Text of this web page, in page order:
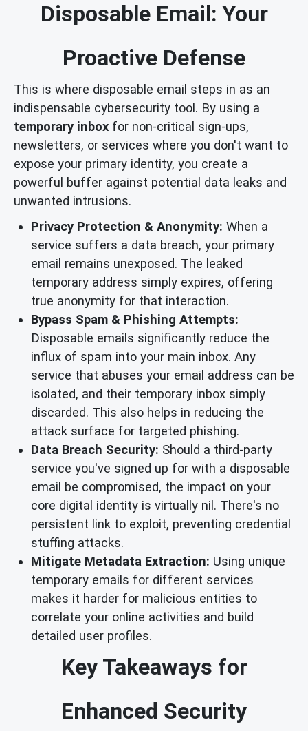
Disposable Email: Your
Proactive Defense
This is where disposable email steps in as an
indispensable cybersecurity tool. By using a
temporary inbox for non-critical sign-ups,
newsletters, or services where you don't want to
expose your primary identity, you create a
powerful buffer against potential data leaks and
unwanted intrusions.
Privacy Protection & Anonymity: When a
service suffers a data breach, your primary
email remains unexposed. The leaked
temporary address simply expires, offering
true anonymity for that interaction.
Bypass Spam & Phishing Attempts:
Disposable emails significantly reduce the
influx of spam into your main inbox. Any
service that abuses your email address can be
isolated, and their temporary inbox simply
discarded. This also helps in reducing the
attack surface for targeted phishing.
Data Breach Security: Should a third-party
service you've signed up for with a disposable
email be compromised, the impact on your
core digital identity is virtually nil. There's no
persistent link to exploit, preventing credential
stuffing attacks.
Mitigate Metadata Extraction: Using unique
temporary emails for different services
makes it harder for malicious entities to
correlate your online activities and build
detailed user profiles.
Key Takeaways for
Enhanced Security